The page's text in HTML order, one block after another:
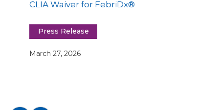
CLIA Waiver for FebriDx®
Press Release
March 27, 2026